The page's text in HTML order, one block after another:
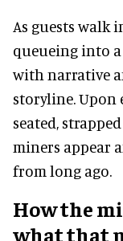
As guests walk
queueing into a
with narrative
storyline. Upon
seated,
miners appear
from long ago.
How the
what that